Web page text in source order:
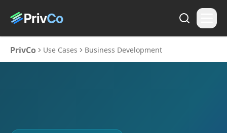
PrivCo Use Cases Business Development